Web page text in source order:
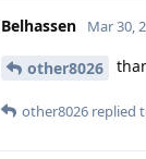
Belhassen Mar 30,
other8026
other8026 replied